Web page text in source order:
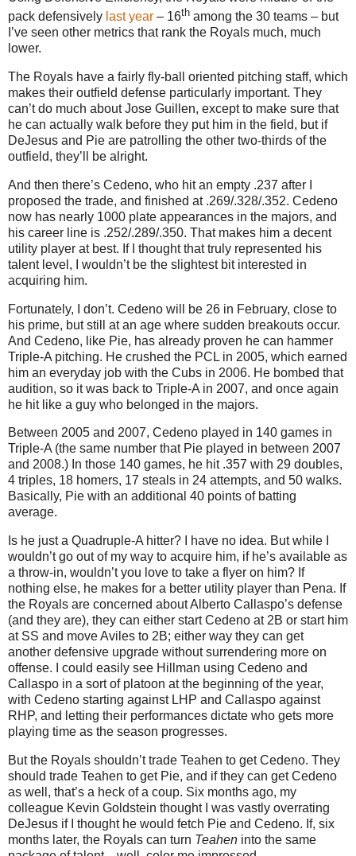
pack defensively last year – 16th among the 30 teams – but
I’ve seen other metrics that rank the Royals much, much
lower.
The Royals have a fairly fly-ball oriented pitching staff, which
makes their outfield defense particularly important. They
can’t do much about Jose Guillen, except to make sure that
he can actually walk before they put him in the field, but if
DeJesus and Pie are patrolling the other two-thirds of the
outfield, they’ll be alright.
And then there’s Cedeno, who hit an empty .237 after I
proposed the trade, and finished at .269/.328/.352. Cedeno
now has nearly 1000 plate appearances in the majors, and
his career line is .252/.289/.350. That makes him a decent
utility player at best. If I thought that truly represented his
talent level, I wouldn’t be the slightest bit interested in
acquiring him.
Fortunately, I don’t. Cedeno will be 26 in February, close to
his prime, but still at an age where sudden breakouts occur.
And Cedeno, like Pie, has already proven he can hammer
Triple-A pitching. He crushed the PCL in 2005, which earned
him an everyday job with the Cubs in 2006. He bombed that
audition, so it was back to Triple-A in 2007, and once again
he hit like a guy who belonged in the majors.
Between 2005 and 2007, Cedeno played in 140 games in
Triple-A (the same number that Pie played in between 2007
and 2008.) In those 140 games, he hit .357 with 29 doubles,
4 triples, 18 homers, 17 steals in 24 attempts, and 50 walks.
Basically, Pie with an additional 40 points of batting
average.
Is he just a Quadruple-A hitter? I have no idea. But while I
wouldn’t go out of my way to acquire him, if he’s available as
a throw-in, wouldn’t you love to take a flyer on him? If
nothing else, he makes for a better utility player than Pena. If
the Royals are concerned about Alberto Callaspo’s defense
(and they are), they can either start Cedeno at 2B or start him
at SS and move Aviles to 2B; either way they can get
another defensive upgrade without surrendering more on
offense.
I could easily see Hillman using Cedeno and
Callaspo in a sort of platoon at the beginning of the year,
with Cedeno starting against LHP and Callaspo against
RHP, and letting their performances dictate who gets more
playing time as the season progresses.
But the Royals shouldn’t trade Teahen to get Cedeno. They
should trade Teahen to get Pie, and if they can get Cedeno
as well, that’s a heck of a coup. Six months ago, my
colleague Kevin Goldstein thought I was vastly overrating
DeJesus if I thought he would fetch Pie and Cedeno. If, six
months later, the Royals can turn Teahen into the same